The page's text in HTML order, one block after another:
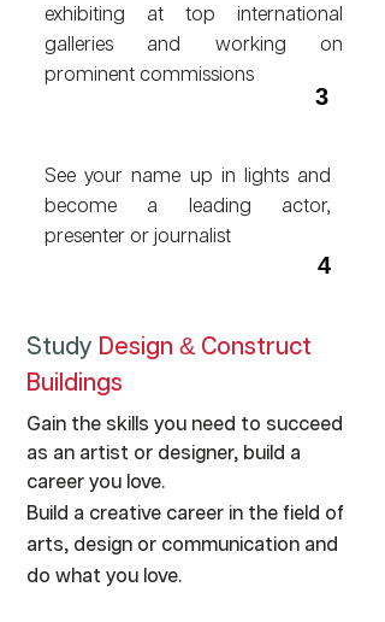
exhibiting at top international
galleries and working on
prominent commissions
3
See your name up in lights and
become a leading actor,
presenter or journalist
4
Write the next big novel or
carve a career for yourself as a
writer
Study Design & Construct
Buildings
Gain the skills you need to succeed
as an artist or designer, build a
career you love.
Build a creative career in the field of
arts, design or communication and
do what you love.